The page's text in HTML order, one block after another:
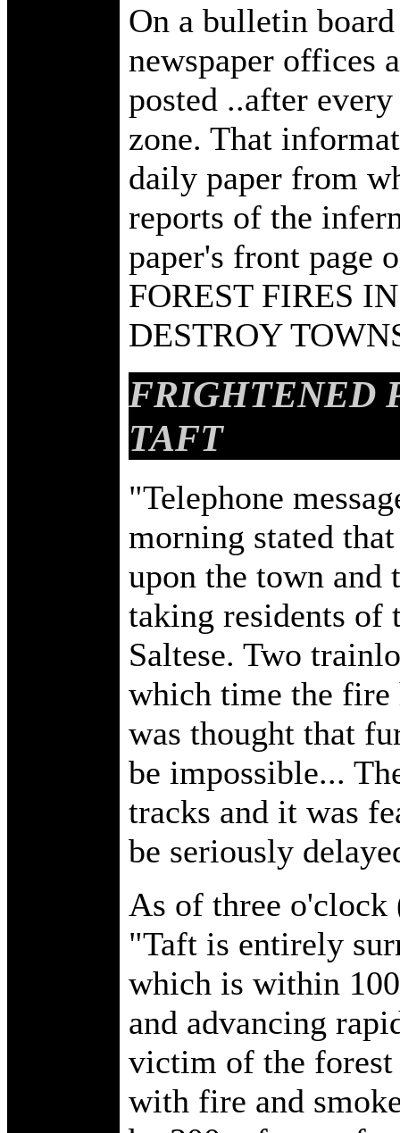
On a bulletin
newspaper offices
posted ..after
zone. That
daily paper from
reports of the
paper's front page
FOREST FIRES
DESTROY
FRIGHTENED
TAFT
"Telephone
morning stated
upon the town and
taking residents of
Saltese. Two
which time the fire
was thought that
be impossible...
tracks and it was
be seriously
As of three
"Taft is entirely
which is within
and advancing
victim of the forest
with fire and